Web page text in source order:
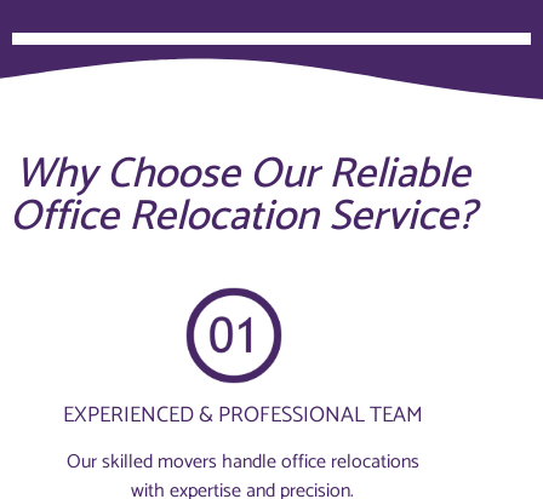
Why Choose Our Reliable
Office Relocation Service?
EXPERIENCED & PROFESSIONAL TEAM
Our skilled movers handle office relocations
with expertise and precision.